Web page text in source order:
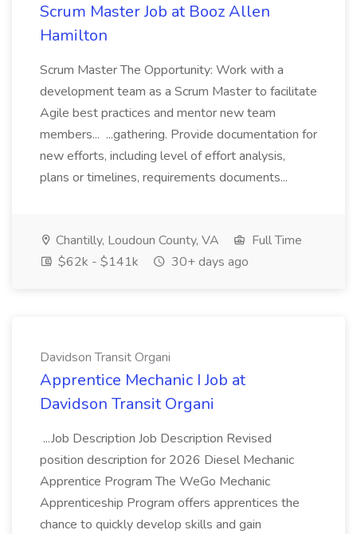
Scrum Master Job at Booz Allen
Hamilton
Scrum Master The Opportunity: Work with a
development team as a Scrum Master to facilitate
Agile best practices and mentor new team
members... ...gathering. Provide documentation for
new efforts, including level of effort analysis,
plans or timelines, requirements documents...
Chantilly, Loudoun County, VA
Full Time
$62k - $141k
30+ days ago
Davidson Transit Organi
Apprentice Mechanic I Job at
Davidson Transit Organi
...Job Description Job Description Revised
position description for 2026 Diesel Mechanic
Apprentice Program The WeGo Mechanic
Apprenticeship Program offers apprentices the
chance to quickly develop skills and gain